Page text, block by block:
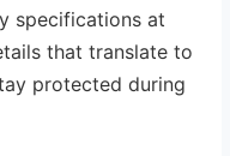
specifications at
that translate to
protected during